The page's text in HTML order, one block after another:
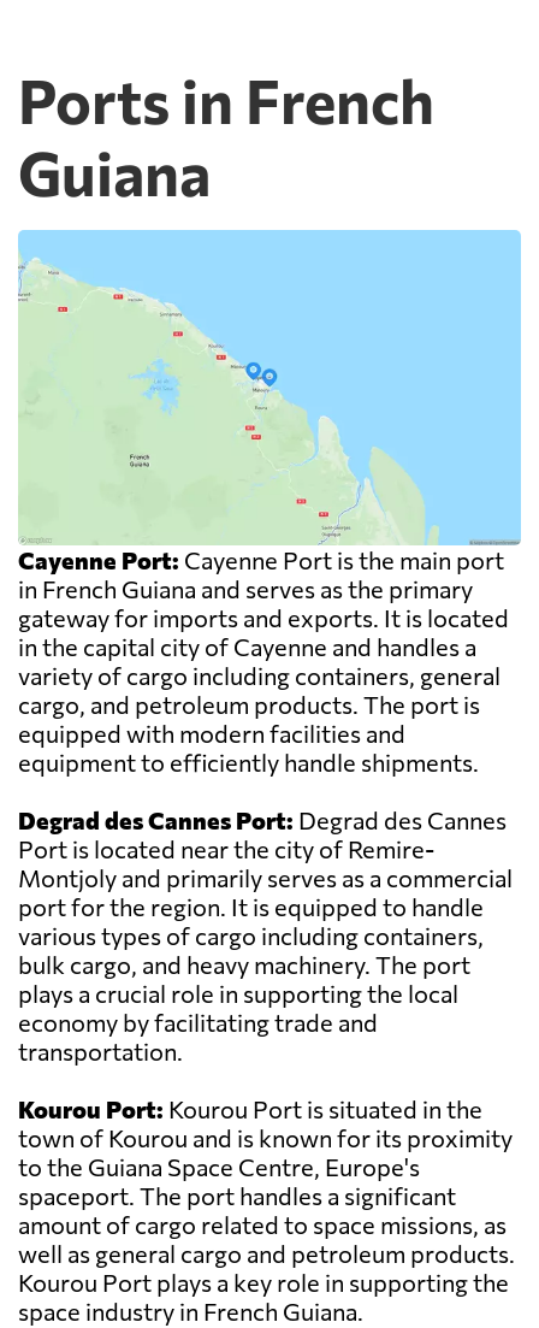
Ports in French
Guiana
Cayenne Port: Cayenne Port is the main port
in French Guiana and serves as the primary
gateway for imports and exports. It is located
in the capital city of Cayenne and handles a
variety of cargo including containers, general
cargo, and petroleum products. The port is
equipped with modern facilities and
equipment to efficiently handle shipments.
Degrad des Cannes Port: Degrad des Cannes
Port is located near the city of Remire-
Montjoly and primarily serves as a commercial
port for the region. It is equipped to handle
various types of cargo including containers,
bulk cargo, and heavy machinery. The port
plays a crucial role in supporting the local
economy by facilitating trade and
transportation.
Kourou Port: Kourou Port is situated in the
town of Kourou and is known for its proximity
to the Guiana Space Centre, Europe's
spaceport. The port handles a significant
amount of cargo related to space missions, as
well as general cargo and petroleum products.
Kourou Port plays a key role in supporting the
space industry in French Guiana.